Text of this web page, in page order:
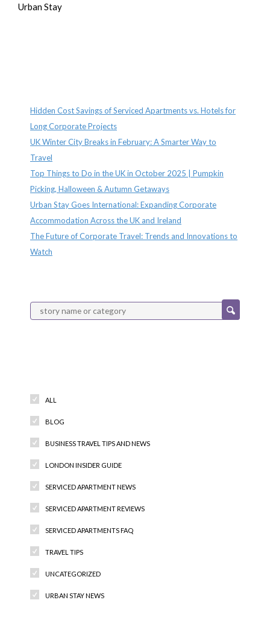
Urban Stay
Hidden Cost Savings of Serviced Apartments vs. Hotels for
Long Corporate Projects
UK Winter City Breaks in February: A Smarter Way to
Travel
Top Things to Do in the UK in October 2025 | Pumpkin
Picking, Halloween & Autumn Getaways
Urban Stay Goes International: Expanding Corporate
Accommodation Across the UK and Ireland
The Future of Corporate Travel: Trends and Innovations to
Watch
ALL
BLOG
BUSINESS TRAVEL TIPS AND NEWS
LONDON INSIDER GUIDE
SERVICED APARTMENT NEWS
SERVICED APARTMENT REVIEWS
SERVICED APARTMENTS FAQ
TRAVEL TIPS
UNCATEGORIZED
URBAN STAY NEWS